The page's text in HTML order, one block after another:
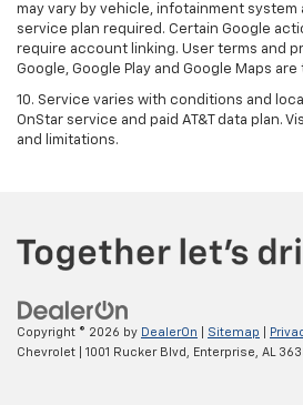
may vary by vehicle, infotainment system
service plan required. Certain Google
require account linking. User terms and
Google, Google Play and Google Maps
10. Service varies with conditions and
OnStar service and paid AT&T data plan.
and limitations.
Copyright © 2026 by DealerOn Sitemap
Chevrolet
1001 Rucker Blvd, Enterprise, AL